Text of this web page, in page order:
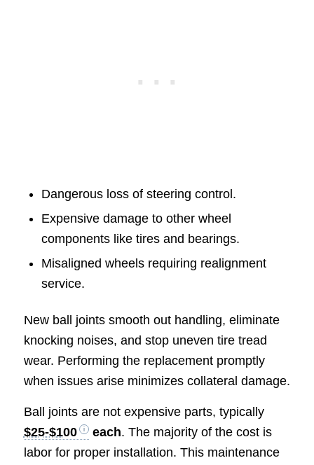
Dangerous loss of steering control.
Expensive damage to other wheel
components like tires and bearings.
Misaligned wheels requiring realignment
service.
New ball joints smooth out handling, eliminate
knocking noises, and stop uneven tire tread
wear. Performing the replacement promptly
when issues arise minimizes collateral damage.
Ball joints are not expensive parts, typically
$25-$100
each. The majority of the cost is
labor for proper installation. This maintenance